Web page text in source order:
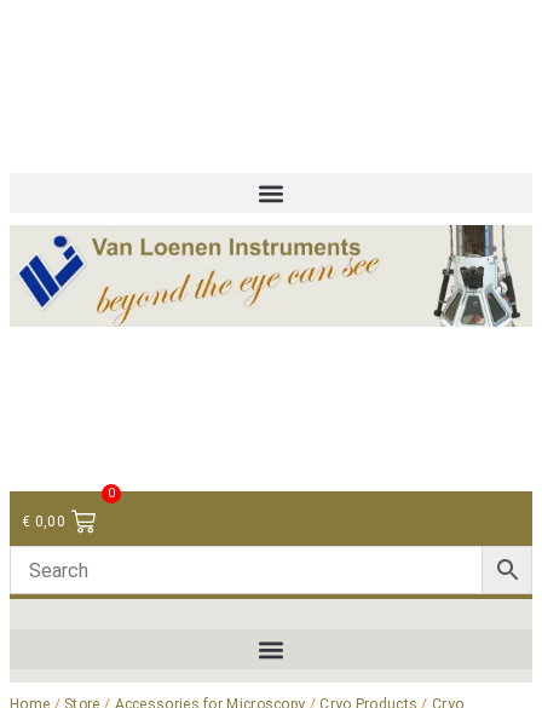
€ 0,00
0
Home / Store / Accessories for Microscopy /Cryo Products /Cryo